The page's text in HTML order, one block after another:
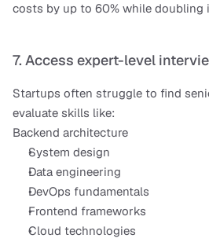
costs by up to 60% while doubling
7. Access expert-level
Startups often struggle to find
evaluate skills like:
Backend architecture
System design
Data engineering
DevOps fundamentals
Frontend frameworks
Cloud technologies